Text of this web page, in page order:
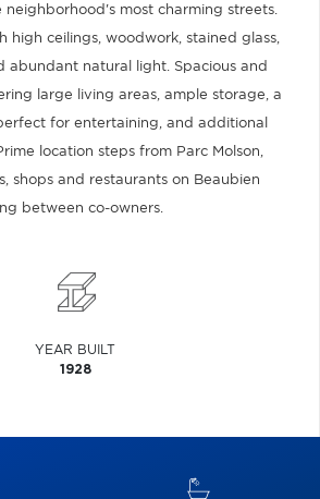
neighborhood's most charming streets.
high ceilings, woodwork, stained glass,
abundant natural light. Spacious and
large living areas, ample storage, a
for entertaining, and additional
location steps from Parc Molson,
shops and restaurants on Beaubien
between co-owners.
YEAR BUILT
1928